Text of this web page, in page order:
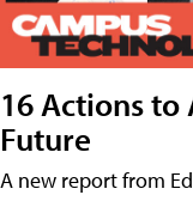
16 Actions
Future
A new report from